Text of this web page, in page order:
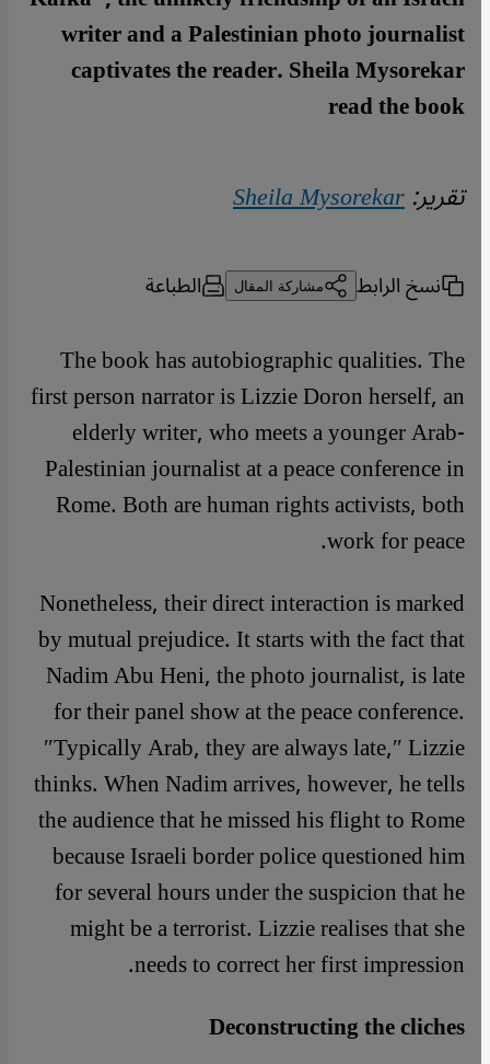
writer and a Palestinian photo journalist
captivates the reader. Sheila Mysorekar
read the book
تقرير:Sheila Mysorekar
نسخ الرابط مشاركة المقال الطباعة
The book has autobiographic qualities. The
first person narrator is Lizzie Doron herself, an
elderly writer, who meets a younger Arab-
Palestinian journalist at a peace conference in
Rome. Both are human rights activists, both
work for peace.
Nonetheless, their direct interaction is marked
by mutual prejudice. It starts with the fact that
Nadim Abu Heni, the photo journalist, is late
for their panel show at the peace conference.
″Typically Arab, they are always late,″ Lizzie
thinks. When Nadim arrives, however, he tells
the audience that he missed his flight to Rome
because Israeli border police questioned him
for several hours under the suspicion that he
might be a terrorist. Lizzie realises that she
needs to correct her first impression.
Deconstructing the cliches